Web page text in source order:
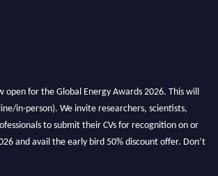
in-person). We invite researchers, scientists,
to submit their CVs for recognition on or
and avail the early bird 50% discount offer. Don’t
your work on a global platform. Apply now at